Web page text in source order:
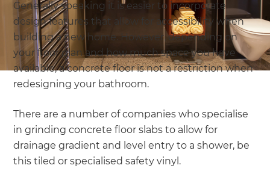
Generally speaking it is easier to incorporate
design features that allow for accessibility when
building a new home. However, depending on
your floor plan and how much space you have
available, a concrete floor is not a restriction when
redesigning your bathroom.
There are a number of companies who specialise
in grinding concrete floor slabs to allow for
drainage gradient and level entry to a shower, be
this tiled or specialised safety vinyl.